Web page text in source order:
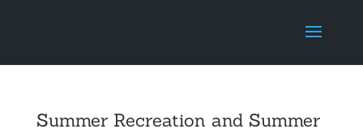
Summer Recreation and Summer